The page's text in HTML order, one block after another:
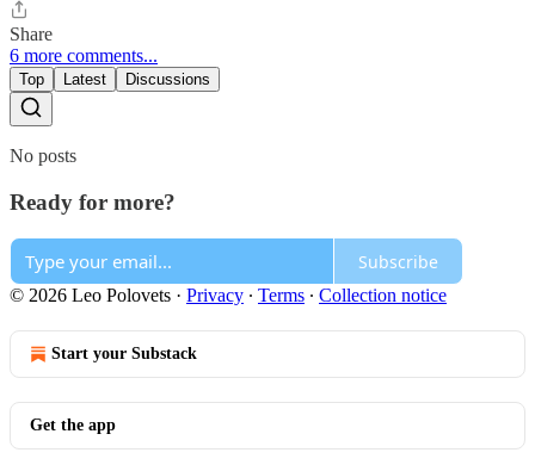
Share
6 more comments...
Top Latest Discussions
No posts
Ready for more?
Subscribe
© 2026 Leo Polovets · Privacy ∙ Terms ∙ Collection notice
Start your Substack
Get the app